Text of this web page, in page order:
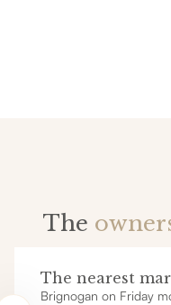
The
The nearest
Brignogan on Friday